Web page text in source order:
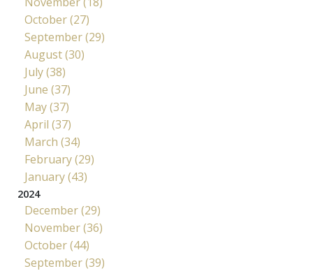
October (27)
September (29)
August (30)
July (38)
June (37)
May (37)
April (37)
March (34)
February (29)
January (43)
2024
December (29)
November (36)
October (44)
September (39)